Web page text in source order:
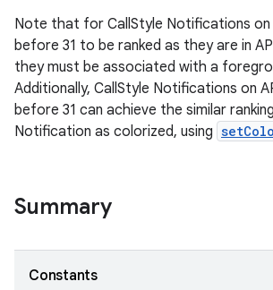
Note that for CallStyle Notifications on
before 31 to be ranked as they are in
they must be associated with a
Additionally, CallStyle Notifications on
before 31 can achieve the similar
Notification as colorized, using
Summary
Constants